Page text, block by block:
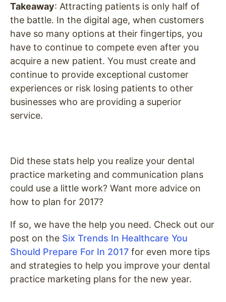
Takeaway: Attracting patients is only half of
the battle. In the digital age, when customers
have so many options at their fingertips, you
have to continue to compete even after you
acquire a new patient. You must create and
continue to provide exceptional customer
experiences or risk losing patients to other
businesses who are providing a superior
service.
Did these stats help you realize your dental
practice marketing and communication plans
could use a little work? Want more advice on
how to plan for 2017?
If so, we have the help you need. Check out our
post on the Six Trends In Healthcare You
Should Prepare For In 2017 for even more tips
and strategies to help you improve your dental
practice marketing plans for the new year.